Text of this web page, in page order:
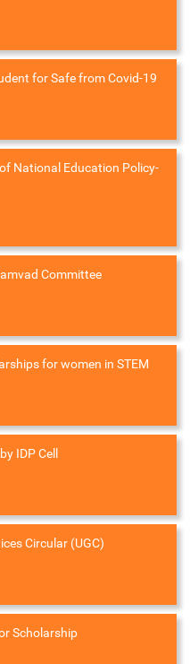
for Safe from Covid-19
National Education Policy-
Committee
for women in STEM
IDP Cell
Circular (UGC)
Scholarship